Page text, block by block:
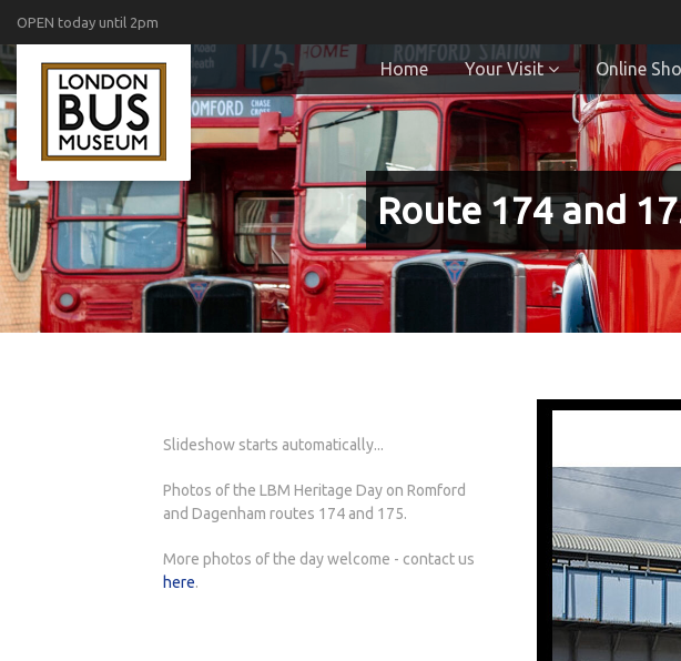
OPEN today until 2pm
Home Your Visit Online
Route 174 and
Slideshow starts automatically...
Photos of the LBM Heritage Day on Romford
and Dagenham routes 174 and 175.
More photos of the day welcome - contact us
here.